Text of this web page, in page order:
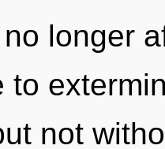
longer
to
not